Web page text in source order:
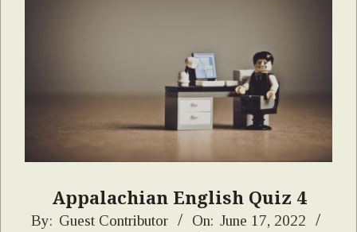
Appalachian English Quiz 4
2022-
By: Guest Contributor On: June 17, 2022